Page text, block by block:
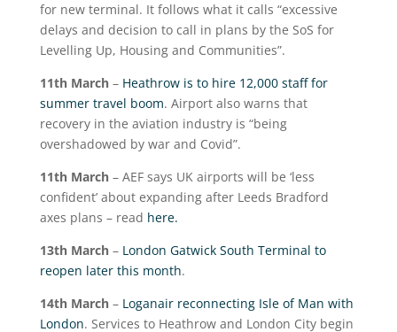
for new terminal. It follows what it calls “excessive
delays and decision to call in plans by the SoS for
Levelling Up, Housing and Communities”.
11thMarch– Heathrow is to hire 12,000 staff for
summer travel boom. Airport also warns that
recovery in the aviation industry is “being
overshadowed by war and Covid”.
11thMarch– AEF says UK airports will be ‘less
confident’ about expanding after Leeds Bradford
axes plans – read here.
13thMarch– London Gatwick South Terminal to
reopen later this month.
14thMarch– Loganair reconnecting Isle of Man with
London. Services to Heathrow and London City begin